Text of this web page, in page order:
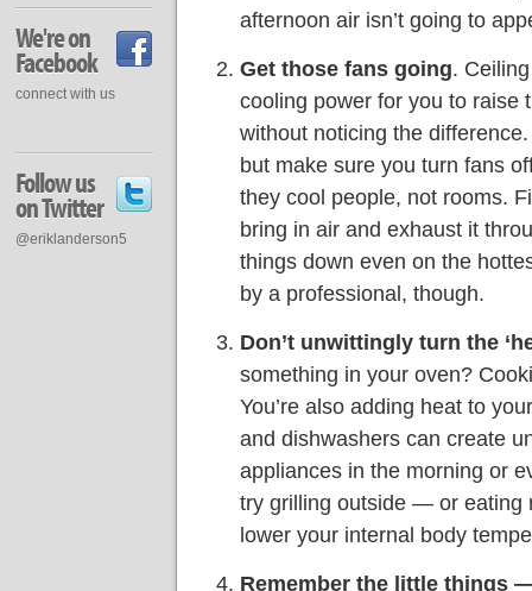
afternoon air isn’t going to
Get those fans going.
cooling power for you to raise
without noticing the
but make sure you turn fans
they cool people, not rooms.
bring in air and exhaust it
things down even on the
by a professional, though.
Don’t unwittingly turn the
something in your oven?
You’re also adding heat to
and dishwashers can create
appliances in the morning or
try grilling outside — or eating
lower your internal body
Remember the little things
We're on
Facebook
connect with us
Follow us
on Twitter
@eriklanderson5